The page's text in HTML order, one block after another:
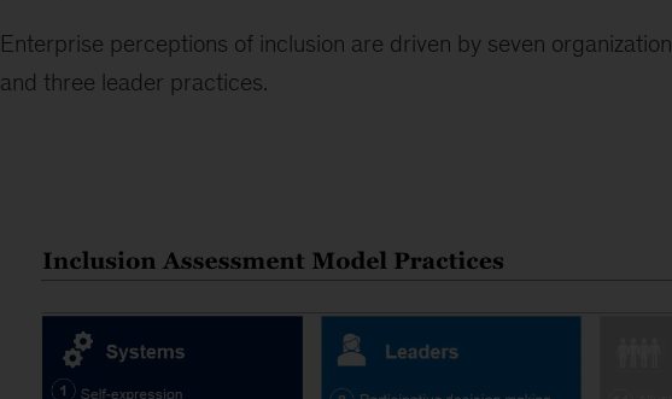
Enterprise perceptions of inclusion are driven by seven
and three leader practices.